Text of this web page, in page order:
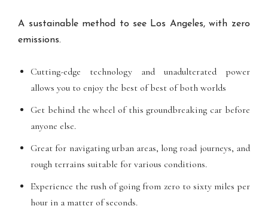
A sustainable method to see Los Angeles, with zero
emissions.
Cutting-edge technology and unadulterated power
allows you to enjoy the best of best of both worlds
Get behind the wheel of this groundbreaking car before
anyone else.
Great for navigating urban areas, long road journeys, and
rough terrains suitable for various conditions.
Experience the rush of going from zero to sixty miles per
hour in a matter of seconds.